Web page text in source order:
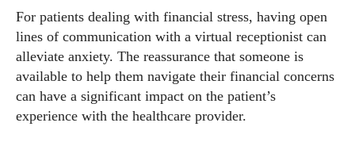
For patients dealing with financial stress, having open
lines of communication with a virtual receptionist can
alleviate anxiety. The reassurance that someone is
available to help them navigate their financial concerns
can have a significant impact on the patient’s
experience with the healthcare provider.